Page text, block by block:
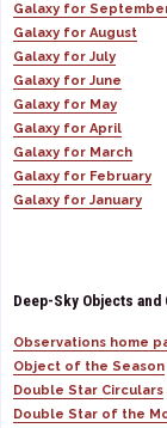
Galaxy for
Galaxy for August
Galaxy for July
Galaxy for June
Galaxy for May
Galaxy for April
Galaxy for March
Galaxy for February
Galaxy for January
Deep-Sky Objects
Observations home
Object of the Season
Double Star Circulars
Double Star of the